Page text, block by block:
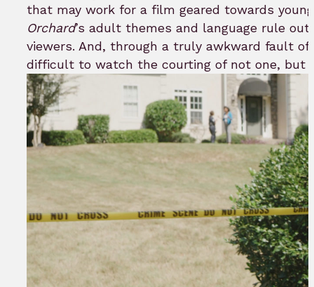
that may work for a film geared towards
Orchard’s adult themes and language rule
viewers. And, through a truly awkward fault of
difficult to watch the courting of not one, but